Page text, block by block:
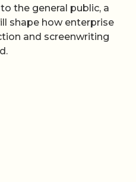
the general public, a
shape how enterprise
and screenwriting